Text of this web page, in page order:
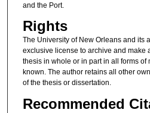
and the Port.
Rights
The University of New Orleans and its
exclusive license to archive and make
thesis in whole or in part in all forms of
known. The author retains all other
of the thesis or dissertation.
Recommended